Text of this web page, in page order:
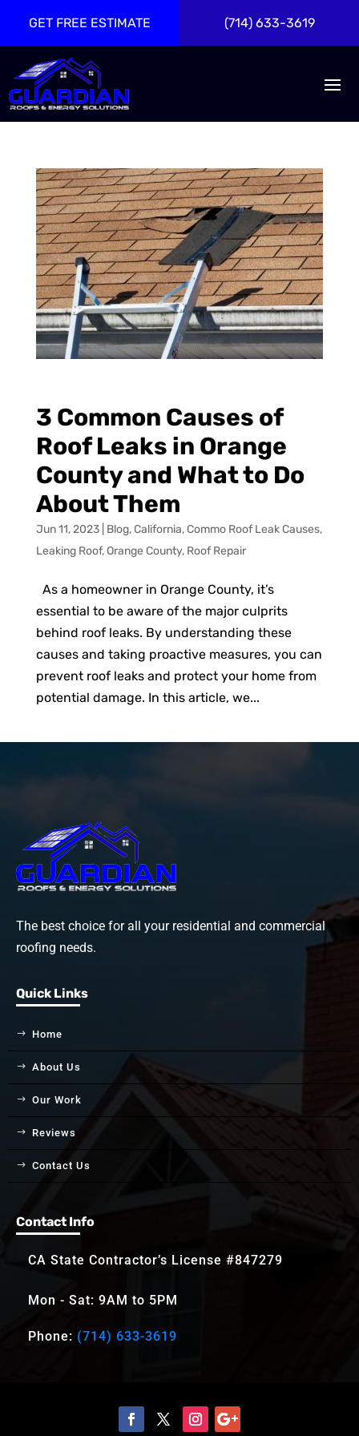
GET FREE ESTIMATE (714) 633-3619
3 Common Causes of
Roof Leaks in Orange
County and What to Do
About Them
Jun 11, 2023| Blog,California,Commo Roof Leak Causes,
Leaking Roof,Orange County, Roof Repair
As a homeowner in Orange County, it’s
essential to be aware of the major culprits
behind roof leaks. By understanding these
causes and taking proactive measures, you can
prevent roof leaks and protect your home from
potential damage. In this article, we...
The best choice for all your residential and commercial
roofing needs.
Quick Links
Home
About Us
Our Work
Reviews
Contact Us
Contact Info
CA State Contractor’s License #847279
Mon - Sat: 9AM to 5PM
Phone: (714) 633-3619